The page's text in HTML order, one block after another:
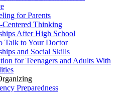
for Parents
Centered Thinking
After High School
Talk to Your Doctor
and Social Skills
for Teenagers and Adults With
Preparedness